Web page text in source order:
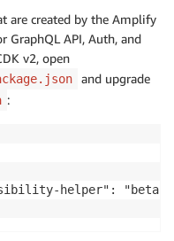
are created by the Amplify
GraphQL API, Auth, and
v2, open
and upgrade
:
helper": "beta"